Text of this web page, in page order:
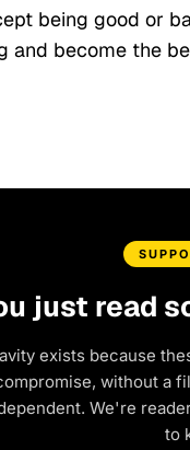
being good or
and become the
just read
exists because
without a
We're
to